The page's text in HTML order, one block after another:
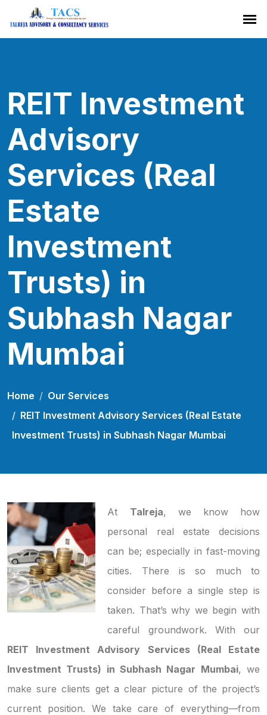
REIT Investment
Advisory
Services (Real
Estate
Investment
Trusts) in
Subhash Nagar
Mumbai
Home
Our Services
REIT Investment Advisory Services (Real Estate
Investment Trusts) in Subhash Nagar Mumbai
At Talreja, we know how
personal real estate decisions
can be; especially in fast-moving
cities. There is so much to
consider before a single step is
taken. That’s why we begin with
careful groundwork. With our
REIT Investment Advisory Services (Real Estate
Investment Trusts) in Subhash Nagar Mumbai, we
make sure clients get a clear picture of the project’s
current position. We take care of everything—from